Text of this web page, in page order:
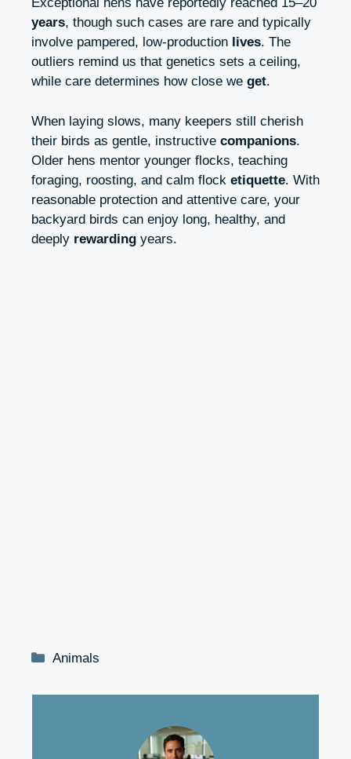
years, though such cases are rare and typically
involve pampered, low-production lives. The
outliers remind us that genetics sets a ceiling,
while care determines how close we get.
When laying slows, many keepers still cherish
their birds as gentle, instructive companions.
Older hens mentor younger flocks, teaching
foraging, roosting, and calm flock etiquette. With
reasonable protection and attentive care, your
backyard birds can enjoy long, healthy, and
deeply rewarding years.
Categories
Animals